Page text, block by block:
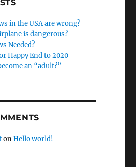
in the USA are wrong?
is dangerous?
Needed?
Happy End to 2020
an “adult?”
onHello world!